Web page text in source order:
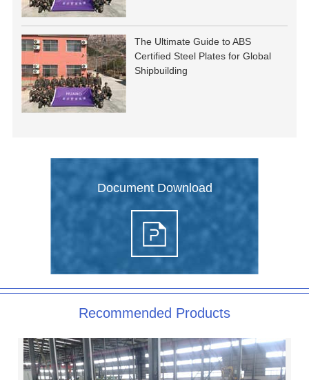
The Ultimate Guide to ABS
Certified Steel Plates for Global
Shipbuilding
Document Download
Recommended Products